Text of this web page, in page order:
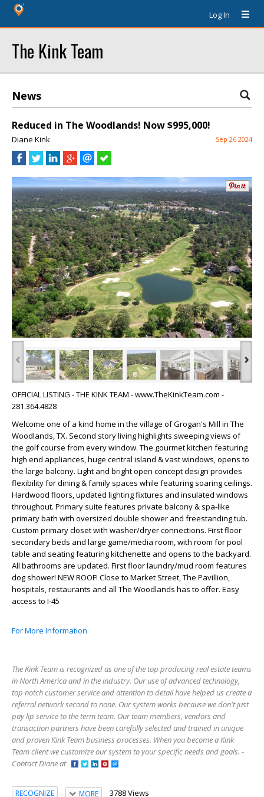
Log In
The Kink Team
News
Reduced in The Woodlands! Now $995,000!
Diane Kink Sep 26 2024
‹ ›
OFFICIAL LISTING - THE KINK TEAM - www.TheKinkTeam.com -
281.364.4828
Welcome one of a kind home in the village of Grogan's Mill in The
Woodlands, TX. Second story living highlights sweeping views of
the golf course from every window. The gourmet kitchen featuring
high end appliances, huge central island & vast windows, opens to
the large balcony. Light and bright open concept design provides
flexibility for dining & family spaces while featuring soaring ceilings.
Hardwood floors, updated lighting fixtures and insulated windows
throughout. Primary suite features private balcony & spa-like
primary bath with oversized double shower and freestanding tub.
Custom primary closet with washer/dryer connections. First floor
secondary beds and large game/media room, with room for pool
table and seating featuring kitchenette and opens to the backyard.
All bathrooms are updated. First floor laundry/mud room features
dog shower! NEW ROOF! Close to Market Street, The Pavillion,
hospitals, restaurants and all The Woodlands has to offer. Easy
access to I-45
For More Information
The Kink Team is recognized as one of the top producing real estate teams
in North America and in the industry. Our use of advanced technology,
top notch customer service and attention to detail have helped us create a
referral network second to none. Our system works because we don't just
pay lip service to the term team. Our team members, vendors and
transaction partners have been carefully selected and trained in unique
and proven Kink Team business processes. When you become a Kink
Team client we customize our system to your specific needs and goals. -
Contact Diane at
RECOGNIZE MORE 3788 Views